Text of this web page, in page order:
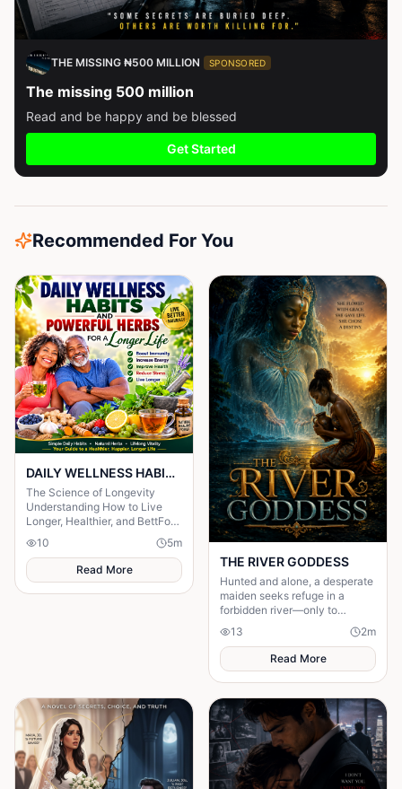
THE MISSING ₦500 MILLION SPONSORED
The missing 500 million
Read and be happy and be blessed
Get Started
Recommended For You
DAILY WELLNESS HABITS AND ‎POWERFUL HERBS FOR A Longer ‎Life , ‎ ‎ ‎ ‎
The Science of Longevity
‎Understanding How to Live
Longer, Healthier, and BettFor
centuries, humanity has
searched for the secret to a
long life.
10 5m
Read More
THE RIVER GODDESS
Hunted and alone, a desperate
maiden seeks refuge in a
forbidden river—only to
awaken a mysterious goddess,
will she be favoured or doomed
13 2m
Read More